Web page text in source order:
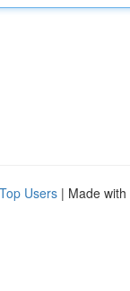
Top Users | Made with